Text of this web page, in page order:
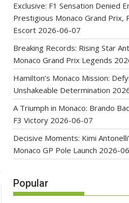
Exclusive: F1 Sensation Denied
Prestigious Monaco Grand Prix,
Escort 2026-06-07
Breaking Records: Rising Star
Monaco Grand Prix Legends
Hamilton’s Monaco Mission:
Unshakeable Determination
A Triumph in Monaco: Brando
F3 Victory 2026-06-07
Decisive Moments: Kimi
Monaco GP Pole Launch 2026-
Popular